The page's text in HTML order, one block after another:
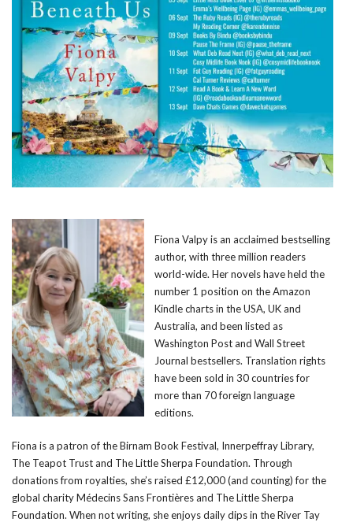
Fiona Valpy is an acclaimed bestselling
author, with three million readers
world-wide. Her novels have held the
number 1 position on the Amazon
Kindle charts in the USA, UK and
Australia, and been listed as
Washington Post and Wall Street
Journal bestsellers. Translation rights
have been sold in 30 countries for
more than 70 foreign language
editions.
Fiona is a patron of the Birnam Book Festival, Innerpeffray Library,
The Teapot Trust and The Little Sherpa Foundation. Through
donations from royalties, she’s raised £12,000 (and counting) for the
global charity Médecins Sans Frontières and The Little Sherpa
Foundation. When not writing, she enjoys daily dips in the River Tay